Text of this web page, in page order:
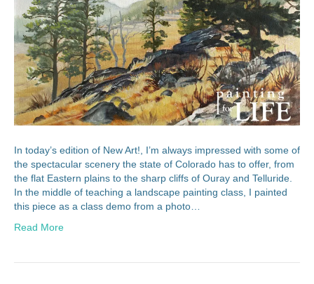
In today’s edition of New Art!, I’m always impressed with some of
the spectacular scenery the state of Colorado has to offer, from
the flat Eastern plains to the sharp cliffs of Ouray and Telluride.
In the middle of teaching a landscape painting class, I painted
this piece as a class demo from a photo…
Read More